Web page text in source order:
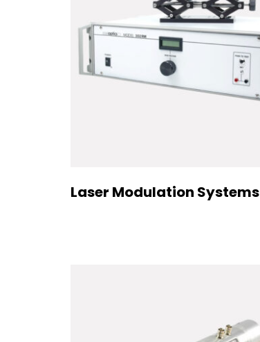
Laser Modulation Systems